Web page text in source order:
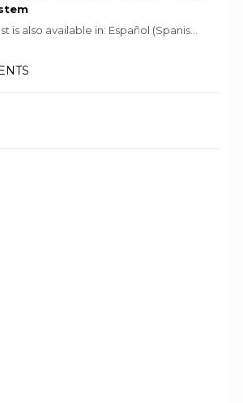
is also available in: Español (Spanis...